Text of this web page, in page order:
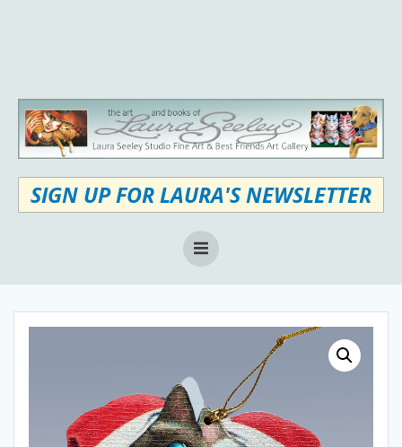
SIGN UP FOR LAURA'S NEWSLETTER